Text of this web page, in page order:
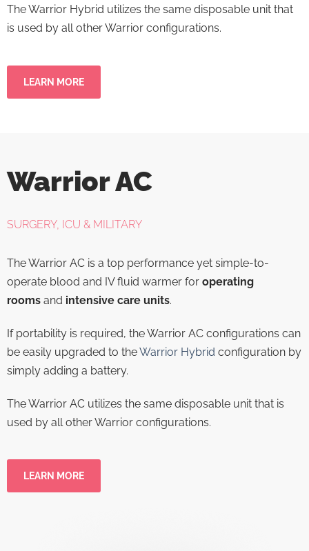
The Warrior Hybrid utilizes the same disposable unit that
is used by all other Warrior configurations.
LEARN MORE
Warrior AC
SURGERY, ICU & MILITARY
The Warrior AC is a top performance yet simple-to-
operate blood and IV fluid warmer for operating
rooms and intensive care units.
If portability is required, the Warrior AC configurations can
be easily upgraded to theWarrior Hybrid configuration by
simply adding a battery.
The Warrior AC utilizes the same disposable unit that is
used by all other Warrior configurations.
LEARN MORE